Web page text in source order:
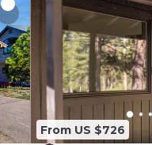
From US $726